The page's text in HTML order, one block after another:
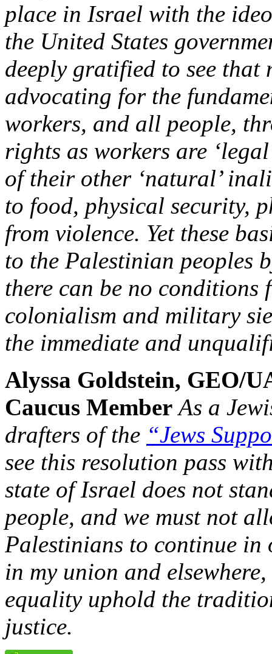
place in Israel with the
the United States
deeply gratified to see that
advocating for the
workers, and all people,
rights as workers are
of their other ‘natural’
to food, physical security,
from violence. Yet these
to the Palestinian peoples
there can be no
colonialism and military
the immediate and
Alyssa Goldstein, GEO/
Caucus MemberAs a
drafters of the “Jews
see this resolution pass
state of Israel does not
people, and we must not
Palestinians to continue in
in my union and
equality uphold the
justice.